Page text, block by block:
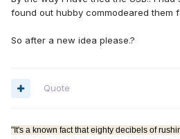
found out hubby commodeared them
So after a new idea please.?
Quote
"It's a known fact that eighty decibels of